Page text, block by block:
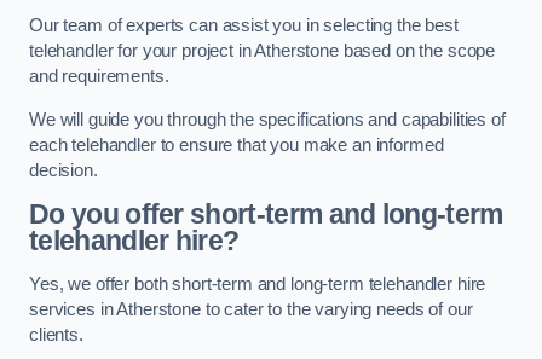
Our team of experts can assist you in selecting the best
telehandler for your project in Atherstone based on the scope
and requirements.
We will guide you through the specifications and capabilities of
each telehandler to ensure that you make an informed
decision.
Do you offer short-term and long-term
telehandler hire?
Yes, we offer both short-term and long-term telehandler hire
services in Atherstone to cater to the varying needs of our
clients.